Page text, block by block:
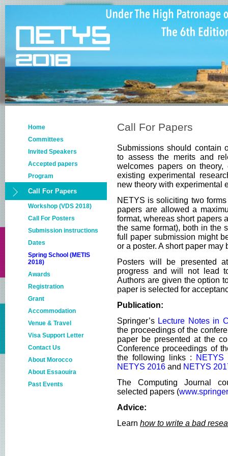
Home
Committees
Invited Speakers
Accepted papers
Program
Call For Papers
Workshop (VDS 2018)
Call For Posters
Submission instructions
Dates
Spring School (METIS
2018)
Awards
Registration
Grant
Accommodation
Venue & Travel
Visa Support Letter
Contact Us
About Morocco
About Essaouira
Past Events
Call For Papers
Submissions should contain
to assess the merits and
welcomes papers on
existing experimental
new theory with experimental
NETYS is soliciting two
papers are allowed a
format, whereas short papers
the same format), both in the
full paper submission might
or a poster. A short paper
Posters will be presented
progress and will not lead
Authors are given the option
paper is selected for
Publication:
Springer’s Lecture Notes in
the proceedings of the
paper be presented at the
Conference proceedings of
the following links :
NETYS
NETYS 2016 and NETYS
The Computing Journal
selected papers (
Advice:
Learn how to write a bad